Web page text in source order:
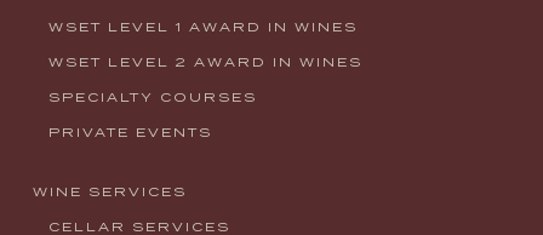
WSET LEVEL 1 AWARD IN WINES
WSET LEVEL 2 AWARD IN WINES
SPECIALTY COURSES
PRIVATE EVENTS
WINE SERVICES
CELLAR SERVICES